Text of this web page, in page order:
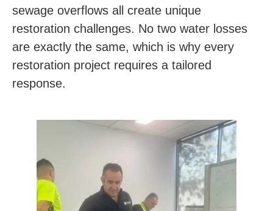
sewage overflows all create unique
restoration challenges. No two water losses
are exactly the same, which is why every
restoration project requires a tailored
response.